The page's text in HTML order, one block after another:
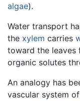
algae).
Water transport
the xylem carries
toward the leaves
organic solutes
An analogy has
vascular system